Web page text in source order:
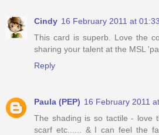
Cindy 16 February 2011 at 01:33
This card is superb. Love the
sharing your talent at the MSL
Reply
Paula (PEP) 16 February 2011
The shading is so tactile - love
scarf etc...... & I can feel the